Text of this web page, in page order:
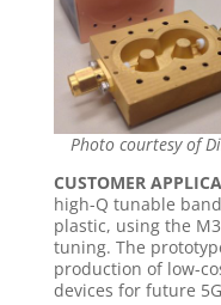
Photo courtesy of
CUSTOMER
high-Q tunable
plastic, using the
tuning. The
production of low-
devices for future